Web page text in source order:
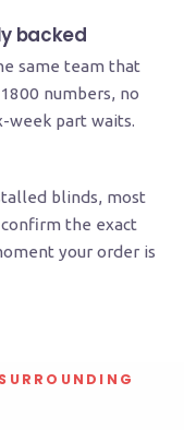
backed
same team that
numbers, no
week part waits.
blinds, most
the exact
your order is